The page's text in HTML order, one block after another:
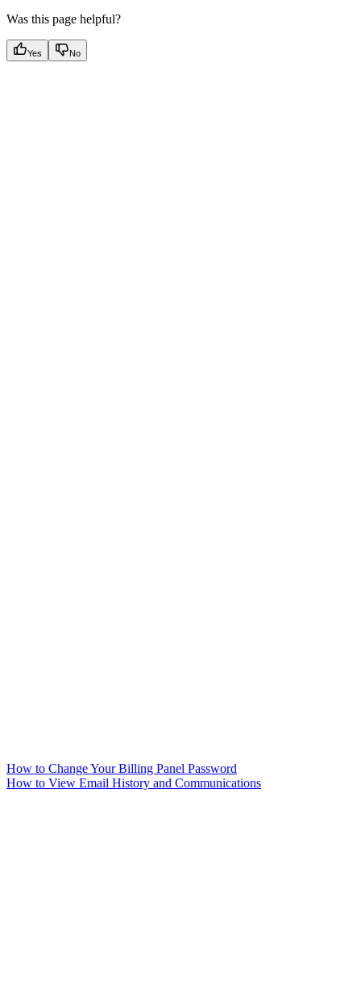
Was this page helpful?
Yes No
How to Change Your Billing Panel Password
How to View Email History and Communications